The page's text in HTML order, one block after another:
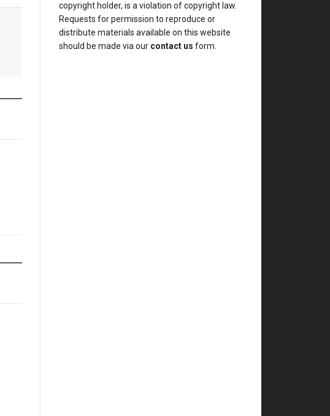
copyright holder, is a violation of copyright law.
Requests for permission to reproduce or
distribute materials available on this website
should be made via our contact us form.